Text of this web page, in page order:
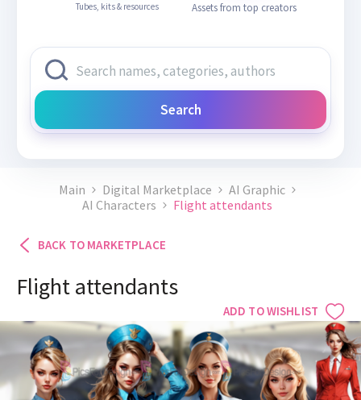
Tubes, kits & resources Assets from top creators
Search
Main Digital Marketplace
AI Graphic
AI Characters
Flight attendants
BACK TO MARKETPLACE
ADD TO WISHLIST
Flight attendants